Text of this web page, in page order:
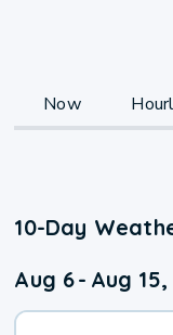
Now
10-Day
Aug 6- Aug